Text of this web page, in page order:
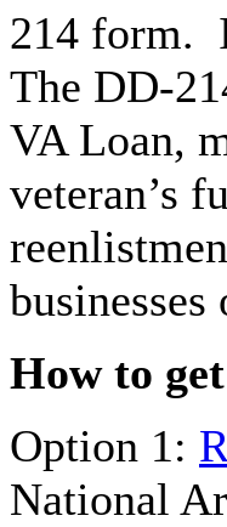
214 form.
The DD-
VA Loan,
veteran’s
How to
Option 1:
National